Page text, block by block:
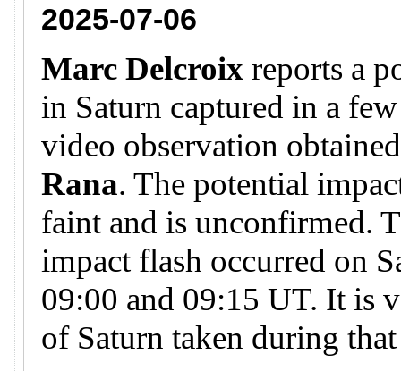
2025-07-06
Marc Delcroixreports a
in Saturn captured in a
video observation
Rana. The potential
faint and is unconfirmed.
impact flash occurred on
09:00 and 09:15 UT. It is
of Saturn taken during